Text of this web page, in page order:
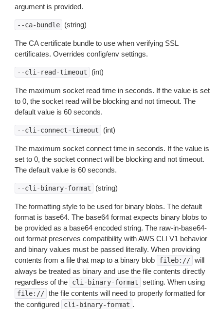
argument is provided.
--ca-bundle (string)
The CA certificate bundle to use when verifying SSL
certificates. Overrides config/env settings.
--cli-read-timeout (int)
The maximum socket read time in seconds. If the value is set
to 0, the socket read will be blocking and not timeout. The
default value is 60 seconds.
--cli-connect-timeout (int)
The maximum socket connect time in seconds. If the value is
set to 0, the socket connect will be blocking and not timeout.
The default value is 60 seconds.
--cli-binary-format (string)
The formatting style to be used for binary blobs. The default
format is base64. The base64 format expects binary blobs to
be provided as a base64 encoded string. The raw-in-base64-
out format preserves compatibility with AWS CLI V1 behavior
and binary values must be passed literally. When providing
contents from a file that map to a binary blob
fileb:// will
always be treated as binary and use the file contents directly
regardless of the
cli-binary-format setting. When using
file:// the file contents will need to properly formatted for
the configured
cli-binary-format .